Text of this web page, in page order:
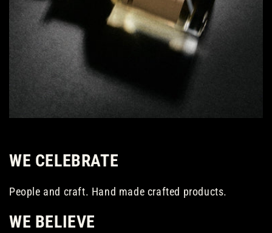
WE CELEBRATE
People and craft. Hand made crafted products.
WE BELIEVE